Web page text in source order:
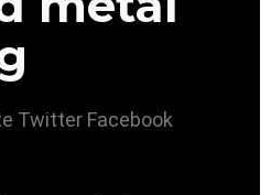
Twitter Facebook